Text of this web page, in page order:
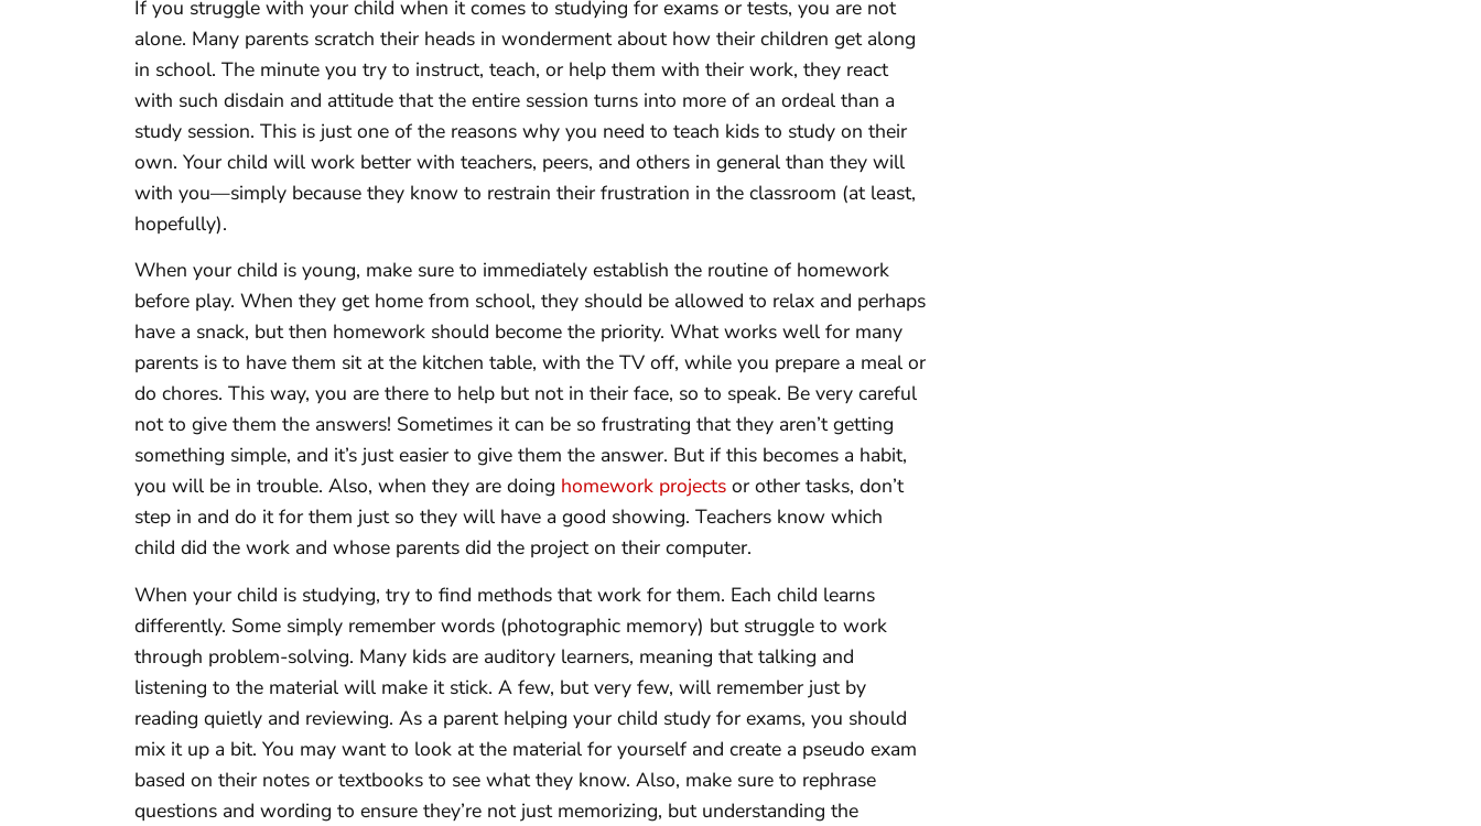
If you struggle with your child when it comes to studying for exams or tests, you are not
alone. Many parents scratch their heads in wonderment about how their children get along
in school. The minute you try to instruct, teach, or help them with their work, they react
with such disdain and attitude that the entire session turns into more of an ordeal than a
study session. This is just one of the reasons why you need to teach kids to study on their
own. Your child will work better with teachers, peers, and others in general than they will
with you—simply because they know to restrain their frustration in the classroom (at least,
hopefully).
When your child is young, make sure to immediately establish the routine of homework
before play. When they get home from school, they should be allowed to relax and perhaps
have a snack, but then homework should become the priority. What works well for many
parents is to have them sit at the kitchen table, with the TV off, while you prepare a meal or
do chores. This way, you are there to help but not in their face, so to speak. Be very careful
not to give them the answers! Sometimes it can be so frustrating that they aren’t getting
something simple, and it’s just easier to give them the answer. But if this becomes a habit,
you will be in trouble. Also, when they are doing homework projects or other tasks, don’t
step in and do it for them just so they will have a good showing. Teachers know which
child did the work and whose parents did the project on their computer.
When your child is studying, try to find methods that work for them. Each child learns
differently. Some simply remember words (photographic memory) but struggle to work
through problem-solving. Many kids are auditory learners, meaning that talking and
listening to the material will make it stick. A few, but very few, will remember just by
reading quietly and reviewing. As a parent helping your child study for exams, you should
mix it up a bit. You may want to look at the material for yourself and create a pseudo exam
based on their notes or textbooks to see what they know. Also, make sure to rephrase
questions and wording to ensure they’re not just memorizing, but understanding the